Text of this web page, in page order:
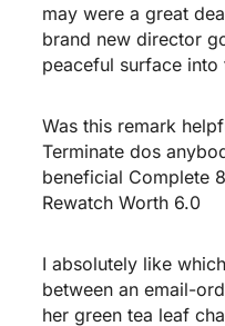
may were a great
brand new director
peaceful surface
Was this remark
Terminate dos
beneficial Complete
Rewatch Worth 6.0
I absolutely like
between an email-
her green tea leaf